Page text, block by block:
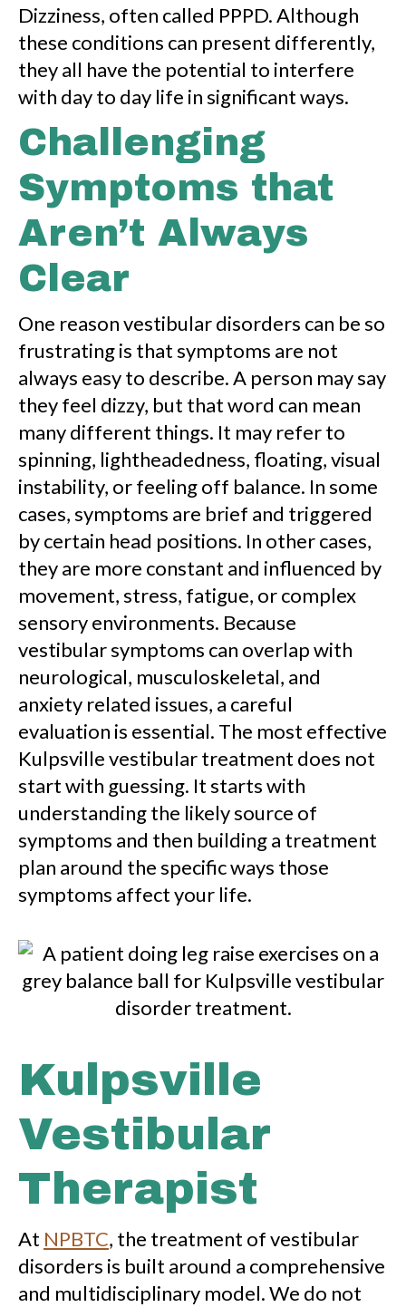
Dizziness, often called PPPD. Although
these conditions can present differently,
they all have the potential to interfere
with day to day life in significant ways.
Challenging
Symptoms that
Aren’t Always
Clear
One reason vestibular disorders can be so
frustrating is that symptoms are not
always easy to describe. A person may say
they feel dizzy, but that word can mean
many different things. It may refer to
spinning, lightheadedness, floating, visual
instability, or feeling off balance. In some
cases, symptoms are brief and triggered
by certain head positions. In other cases,
they are more constant and influenced by
movement, stress, fatigue, or complex
sensory environments. Because
vestibular symptoms can overlap with
neurological, musculoskeletal, and
anxiety related issues, a careful
evaluation is essential. The most effective
Kulpsville vestibular treatment does not
start with guessing. It starts with
understanding the likely source of
symptoms and then building a treatment
plan around the specific ways those
symptoms affect your life.
Kulpsville
Vestibular
Therapist
At NPBTC, the treatment of vestibular
disorders is built around a comprehensive
and multidisciplinary model. We do not